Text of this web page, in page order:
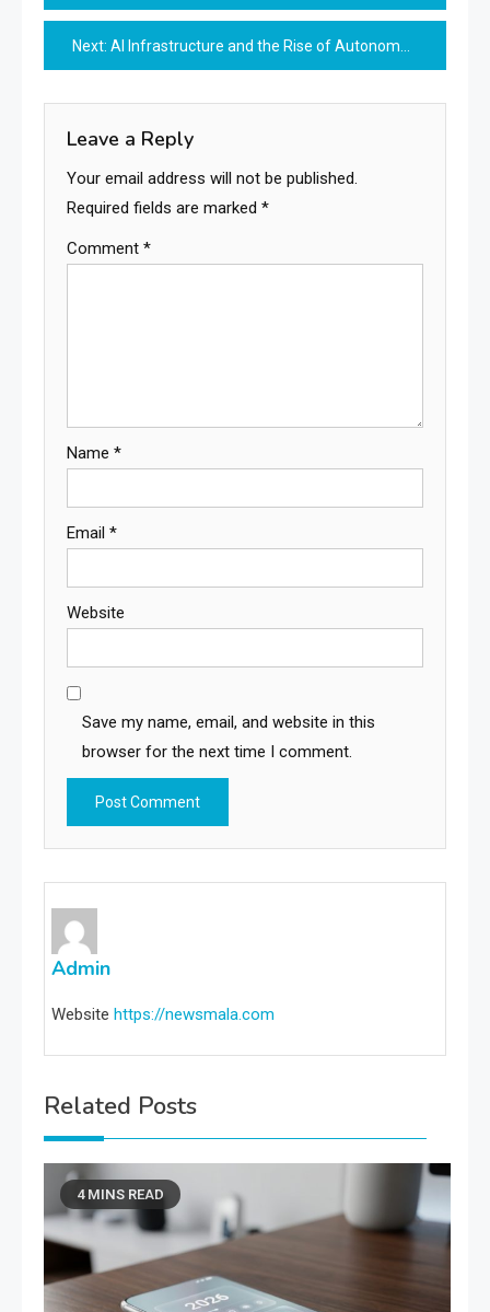
navigation
Next: AI Infrastructure and the Rise of Autonomous Research Systems
Leave a Reply
Your email address will not be published.
Required fields are marked *
Comment *
Name *
Email *
Website
Save my name, email, and website in this
browser for the next time I comment.
Admin
Website https://newsmala.com
Related Posts
4 MINS READ